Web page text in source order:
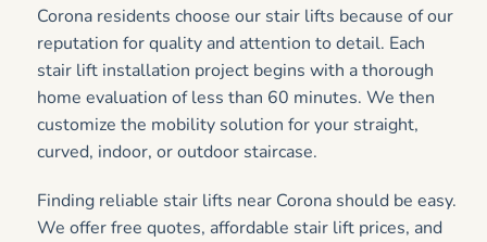
Corona residents choose our stair lifts because of our
reputation for quality and attention to detail. Each
stair lift installation project begins with a thorough
home evaluation of less than 60 minutes. We then
customize the mobility solution for your straight,
curved, indoor, or outdoor staircase.
Finding reliable stair lifts near Corona should be easy.
We offer free quotes, affordable stair lift prices, and